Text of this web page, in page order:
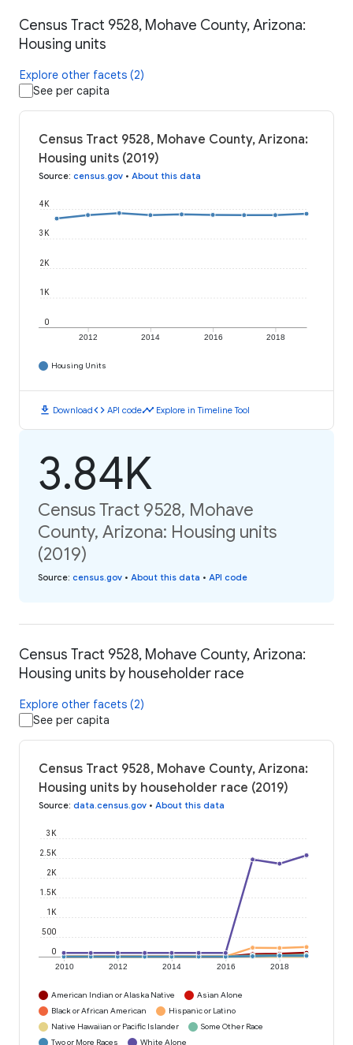
Census Tract 9528, Mohave County, Arizona:
Housing units
Explore other facets (2)
See per capita
Census Tract 9528, Mohave County, Arizona:
Housing units (2019)
Source: census.gov • About this data
2012 2014 2016 2018
0
1K
2K
3K
4K
Housing Units
download Downloadcode API codetimeline Explore in Timeline Tool
3.84K
Census Tract 9528, Mohave
County, Arizona: Housing units
(2019)
Source: census.gov • About this data • API code
Census Tract 9528, Mohave County, Arizona:
Housing units by householder race
Explore other facets (2)
See per capita
Census Tract 9528, Mohave County, Arizona:
Housing units by householder race (2019)
Source: data.census.gov • About this data
2010 2012 2014 2016 2018
0
500
1K
1.5K
2K
2.5K
3K
American Indian or Alaska Native
Asian Alone
Black or African American
Hispanic or Latino
Native Hawaiian or Pacific Islander
Some Other Race
Two or More Races
White Alone